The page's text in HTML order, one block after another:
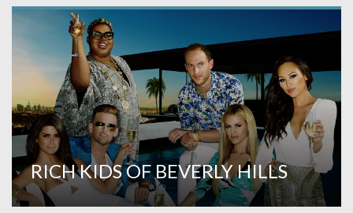
RICH KIDS OF BEVERLY HILLS